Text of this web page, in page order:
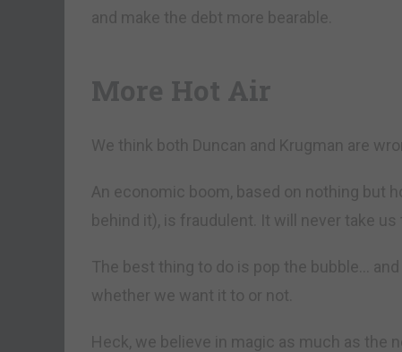
and make the debt more bearable.
More Hot Air
We think both Duncan and Krugman are
An economic boom, based on nothing but
behind it), is fraudulent. It will never take
The best thing to do is pop the bubble…
whether we want it to or not.
Heck, we believe in magic as much as the